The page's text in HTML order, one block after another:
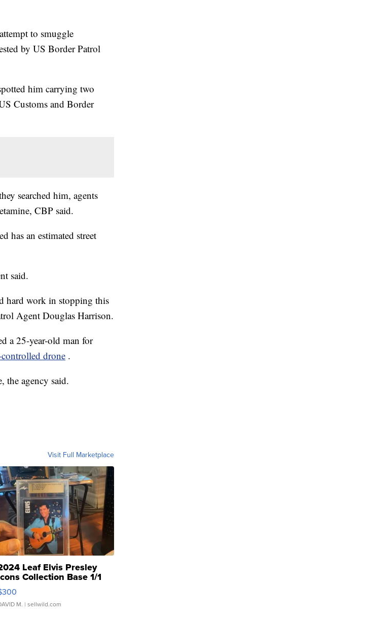
to smuggle
by US Border Patrol
him carrying two
Customs and Border
searched him, agents
CBP said.
has an estimated street
said.
hard work in stopping this
Agent Douglas Harrison.
a 25-year-old man for
drone .
the agency said.
Visit Full Marketplace
Leaf Elvis Presley
Collection Base 1/1
Clear ...
M. | sellwild.com